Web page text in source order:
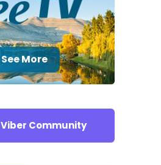
See More
Viber Community